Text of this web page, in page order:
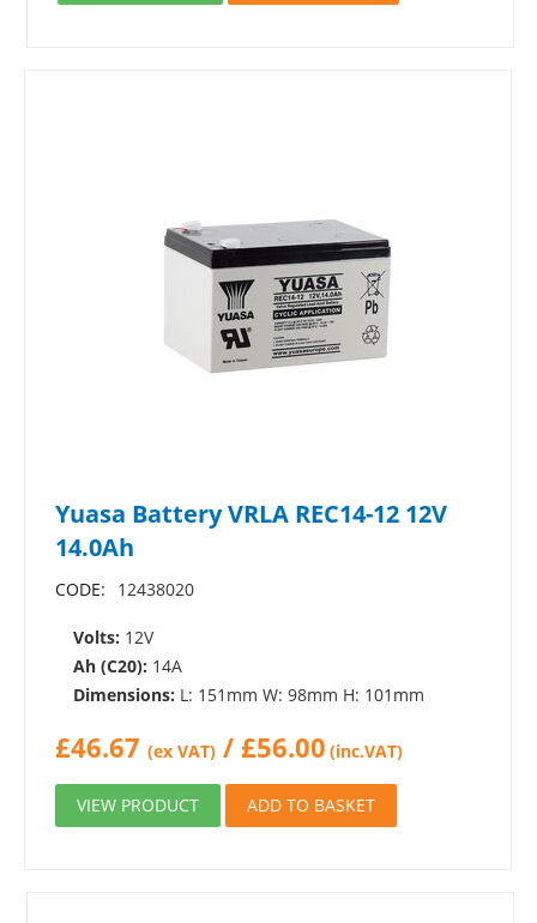
Yuasa Battery VRLA REC14-12 12V
14.0Ah
CODE: 12438020
Volts: 12V
Ah (C20): 14A
Dimensions: L: 151mm W: 98mm H: 101mm
£46.67 (ex VAT) / £56.00 (inc.VAT)
VIEW PRODUCT ADD TO BASKET